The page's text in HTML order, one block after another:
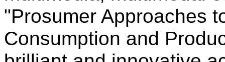
"Prosumer Approaches
Consumption and